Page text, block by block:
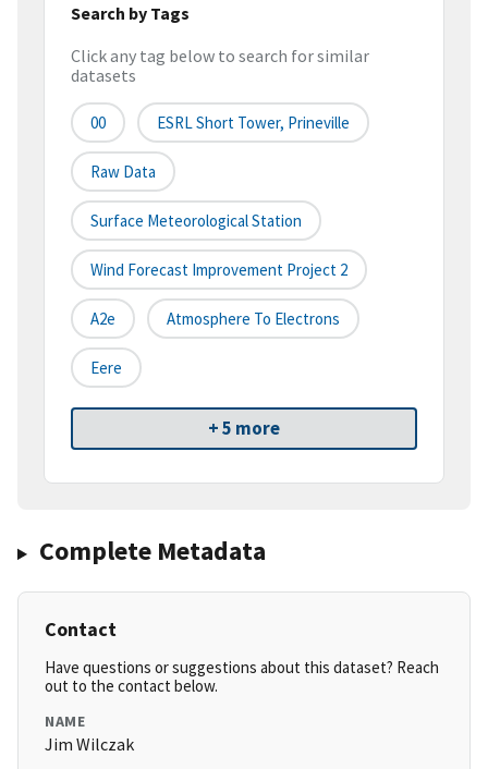
Search by Tags
Click any tag below to search for similar
datasets
00 ESRL Short Tower, Prineville
Raw Data
Surface Meteorological Station
Wind Forecast Improvement Project 2
A2e Atmosphere To Electrons
Eere
+ 5 more
Complete Metadata
Contact
Have questions or suggestions about this dataset? Reach
out to the contact below.
NAME
Jim Wilczak